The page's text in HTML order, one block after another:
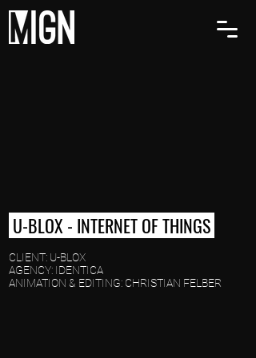
U-BLOX - INTERNET OF THINGS
CLIENT: U-BLOX
AGENCY: IDENTICA
ANIMATION & EDITING: CHRISTIAN FELBER